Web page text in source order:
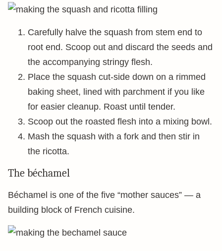
Carefully halve the squash from stem end to
root end. Scoop out and discard the seeds and
the accompanying stringy flesh.
Place the squash cut-side down on a rimmed
baking sheet, lined with parchment if you like
for easier cleanup. Roast until tender.
Scoop out the roasted flesh into a mixing bowl.
Mash the squash with a fork and then stir in
the ricotta.
The béchamel
Béchamel is one of the five “mother sauces” — a
building block of French cuisine.